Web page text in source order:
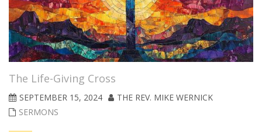
The Life-Giving Cross
SEPTEMBER 15, 2024
THE REV. MIKE WERNICK
SERMONS